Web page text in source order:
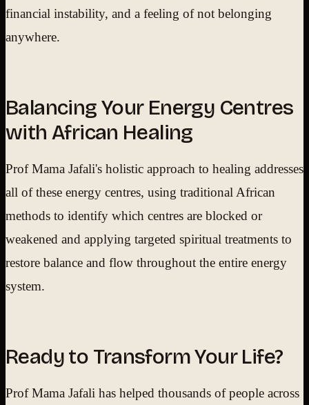
financial instability, and a feeling of not belonging
anywhere.
Balancing Your Energy Centres
with African Healing
Prof Mama Jafali's holistic approach to healing addresses
all of these energy centres, using traditional African
methods to identify which centres are blocked or
weakened and applying targeted spiritual treatments to
restore balance and flow throughout the entire energy
system.
Ready to Transform Your Life?
Prof Mama Jafali has helped thousands of people across